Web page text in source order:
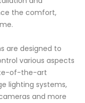
the comfort,
are designed to
various aspects
of-the-art
lighting systems,
and more